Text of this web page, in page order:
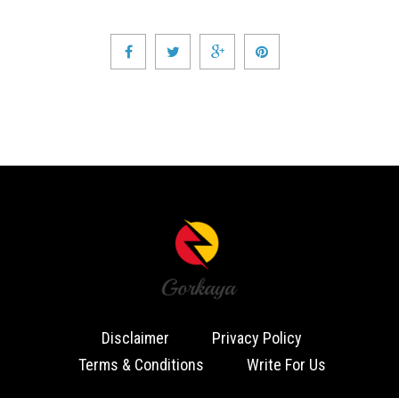
Disclaimer
Privacy Policy
Terms & Conditions
Write For Us